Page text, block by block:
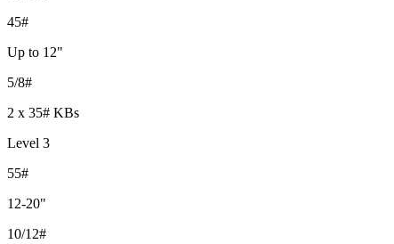
45#
Up to 12"
5/8#
2 x 35# KBs
Level 3
55#
12-20"
10/12#